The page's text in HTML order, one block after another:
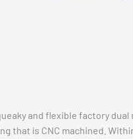
and flexible factory dual
that is CNC machined.